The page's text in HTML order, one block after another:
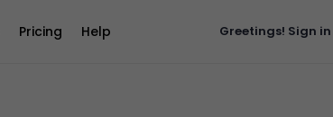
Pricing Help Greetings! Sign in